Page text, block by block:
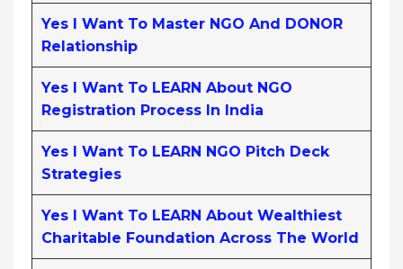
Yes I Want To Master NGO And DONOR
Relationship
Yes I Want To LEARN About NGO
Registration Process In India
Yes I Want To LEARN NGO Pitch Deck
Strategies
Yes I Want To LEARN About Wealthiest
Charitable Foundation Across The World